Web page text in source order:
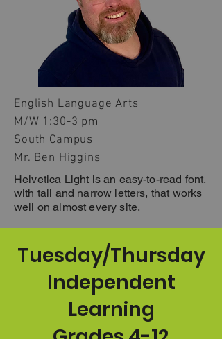
English Language Arts
M/W 1:30-3 pm
South Campus
Mr. Ben Higgins
Helvetica Light is an easy-to-read font,
with tall and narrow letters, that works
well on almost every site.
Tuesday/Thursday
Independent
Learning